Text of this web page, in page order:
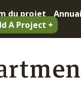
du projet
A Project +